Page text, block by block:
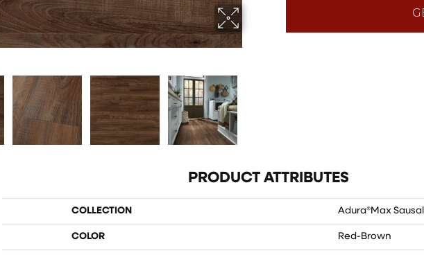
PRODUCT ATTRIBUTES
COLLECTION Adura®max
COLOR Red-Brown